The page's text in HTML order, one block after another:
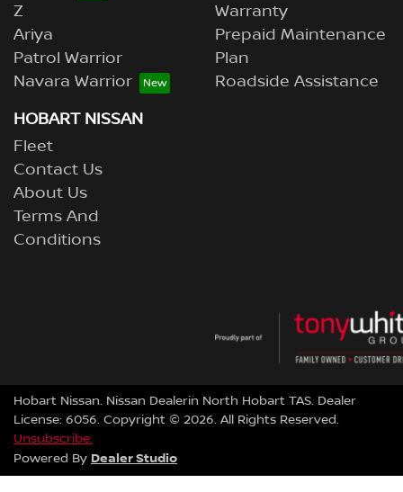
Z
Ariya
Patrol Warrior
Navara Warrior
Warranty
Prepaid Maintenance
Plan
Roadside Assistance
HOBART NISSAN
Fleet
Contact Us
About Us
Terms And
Conditions
Hobart Nissan. Nissan Dealerin North Hobart TAS. Dealer
License: 6056. Copyright © 2026. All Rights Reserved.
Unsubscribe.
Powered By Dealer Studio